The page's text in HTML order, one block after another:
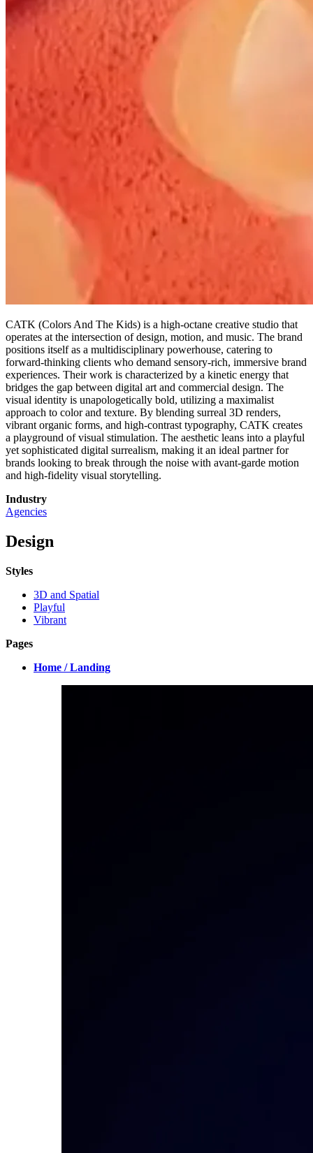
CATK (Colors And The Kids) is a high-octane creative studio that
operates at the intersection of design, motion, and music. The brand
positions itself as a multidisciplinary powerhouse, catering to
forward-thinking clients who demand sensory-rich, immersive brand
experiences. Their work is characterized by a kinetic energy that
bridges the gap between digital art and commercial design. The
visual identity is unapologetically bold, utilizing a maximalist
approach to color and texture. By blending surreal 3D renders,
vibrant organic forms, and high-contrast typography, CATK creates
a playground of visual stimulation. The aesthetic leans into a playful
yet sophisticated digital surrealism, making it an ideal partner for
brands looking to break through the noise with avant-garde motion
and high-fidelity visual storytelling.
Industry
Agencies
Design
Styles
3D and Spatial
Playful
Vibrant
Pages
Home / Landing